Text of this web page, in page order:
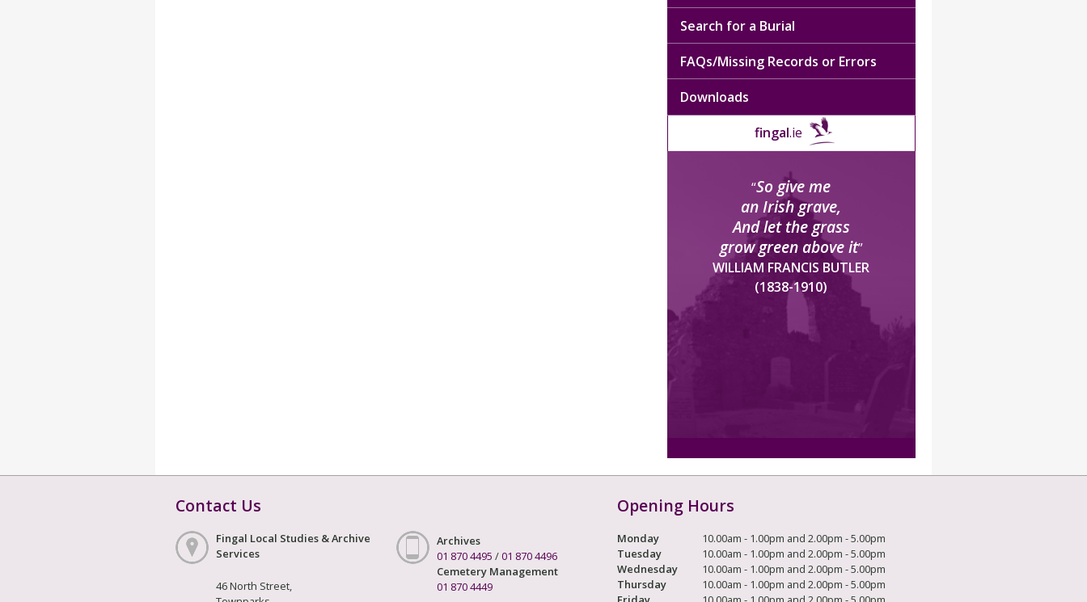
Search for a Burial
FAQs/Missing Records or Errors
Downloads
fingal.ie
“So give me
an Irish grave,
And let the grass
grow green above it”
WILLIAM FRANCIS BUTLER
(1838-1910)
Contact Us
Fingal Local Studies & Archive
Services
46 North Street,
Archives
01 870 4495 /01 870 4496
Cemetery Management
01 870 4449
Opening Hours
Monday
10.00am - 1.00pm and 2.00pm - 5.00pm
Tuesday
10.00am - 1.00pm and 2.00pm - 5.00pm
Wednesday
10.00am - 1.00pm and 2.00pm - 5.00pm
Thursday
10.00am - 1.00pm and 2.00pm - 5.00pm